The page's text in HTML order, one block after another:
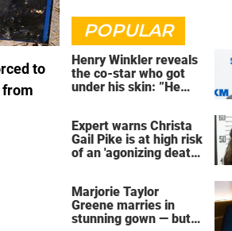
to
from
POPULAR
Henry Winkler reveals
the co-star who got
under his skin: ”He
Expert warns Christa
Gail Pike is at high risk
of an 'agonizing death'
Marjorie Taylor
Greene marries in
stunning gown — but